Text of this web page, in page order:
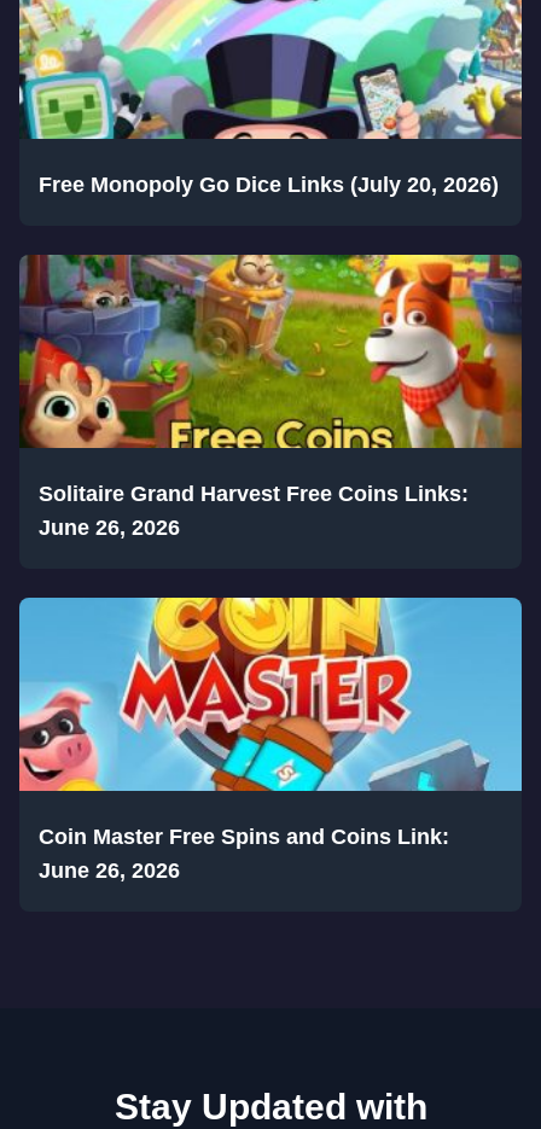
Free Monopoly Go Dice Links (July 20, 2026)
Solitaire Grand Harvest Free Coins Links:
June 26, 2026
Coin Master Free Spins and Coins Link:
June 26, 2026
Stay Updated with